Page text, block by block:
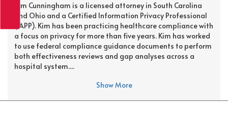
Kim Cunningham is a licensed attorney in South Carolina
and Ohio and a Certified Information Privacy Professional
(IAPP). Kim has been practicing healthcare compliance with
a focus on privacy for more than five years. Kim has worked
to use federal compliance guidance documents to perform
both effectiveness reviews and gap analyses across a
hospital system....
Show More